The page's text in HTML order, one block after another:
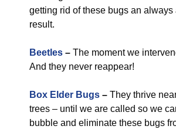
getting rid of these bugs an always
result.
Beetles – The moment we
And they never reappear!
Box Elder Bugs – They thrive
trees – until we are called so we
bubble and eliminate these bugs